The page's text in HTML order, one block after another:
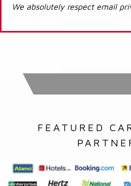
We absolutely respect email
FEATURED